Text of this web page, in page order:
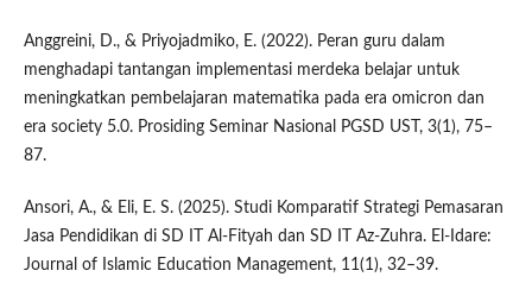
Anggreini, D., & Priyojadmiko, E. (2022). Peran guru dalam
menghadapi tantangan implementasi merdeka belajar untuk
meningkatkan pembelajaran matematika pada era omicron dan
era society 5.0. Prosiding Seminar Nasional PGSD UST, 3(1), 75–
87.
Ansori, A., & Eli, E. S. (2025). Studi Komparatif Strategi Pemasaran
Jasa Pendidikan di SD IT Al-Fityah dan SD IT Az-Zuhra. El-Idare:
Journal of Islamic Education Management, 11(1), 32–39.